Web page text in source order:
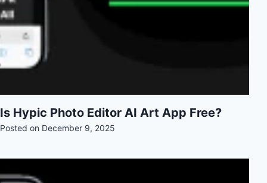
Is Hypic Photo Editor AI Art App Free?
Posted on December 9, 2025